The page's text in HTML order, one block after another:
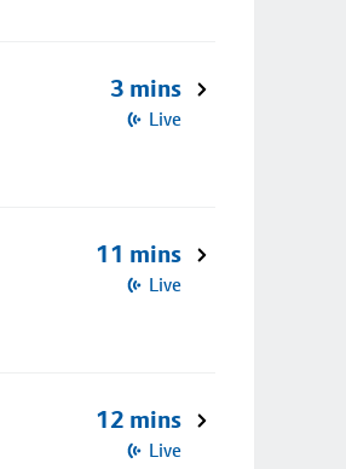
3 mins
Live
11 mins
Live
12 mins
Live